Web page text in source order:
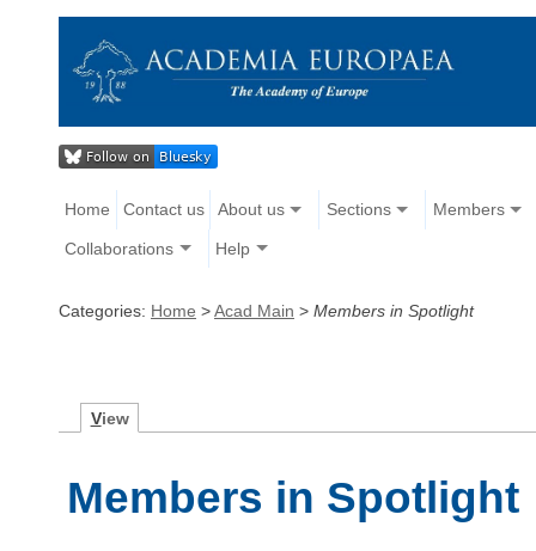
Home Contact us About us Sections Members
Collaborations Help
Categories: Home >Acad Main > Members in Spotlight
View
Members in Spotlight